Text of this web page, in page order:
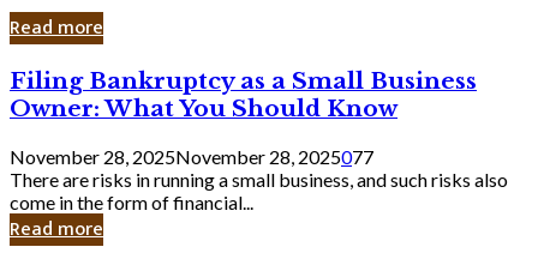
Read more
Filing
Bankruptcy
as
a
Small
Business
Owner:
What
Filing Bankruptcy as a Small Business
Owner: What You Should Know
November 28, 2025November 28, 2025077
There are risks in running a small business, and such risks also
come in the form of financial...
Read more